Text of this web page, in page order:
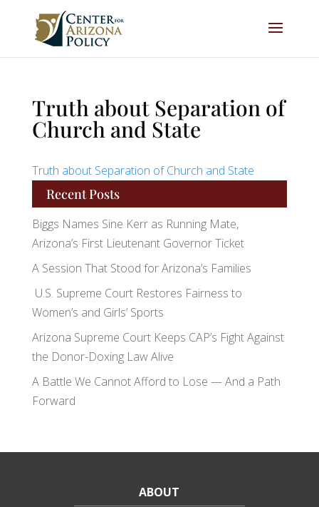
Truth about Separation of
Church and State
Truth about Separation of Church and State
Recent Posts
Biggs Names Sine Kerr as Running Mate,
Arizona’s First Lieutenant Governor Ticket
A Session That Stood for Arizona’s Families
U.S. Supreme Court Restores Fairness to
Women’s and Girls’ Sports
Arizona Supreme Court Keeps CAP’s Fight Against
the Donor-Doxing Law Alive
A Battle We Cannot Afford to Lose — And a Path
Forward
ABOUT